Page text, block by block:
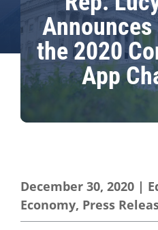
the 2020
App
December 30, 2020 |
Economy, Press